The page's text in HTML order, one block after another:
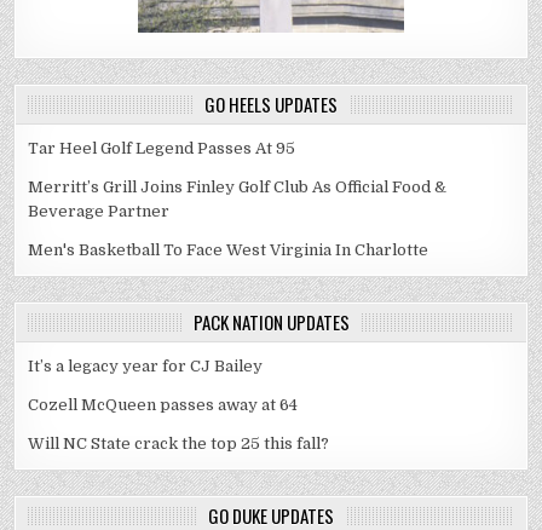
GO HEELS UPDATES
Tar Heel Golf Legend Passes At 95
Merritt’s Grill Joins Finley Golf Club As Official Food &
Beverage Partner
Men's Basketball To Face West Virginia In Charlotte
PACK NATION UPDATES
It’s a legacy year for CJ Bailey
Cozell McQueen passes away at 64
Will NC State crack the top 25 this fall?
GO DUKE UPDATES